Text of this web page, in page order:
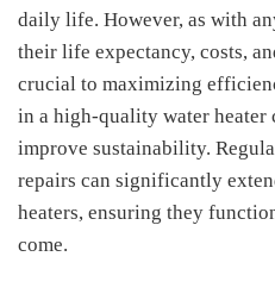
daily life. However, as with
their life expectancy, costs,
crucial to maximizing
in a high-quality water heater
improve sustainability.
repairs can significantly
heaters, ensuring they
come.